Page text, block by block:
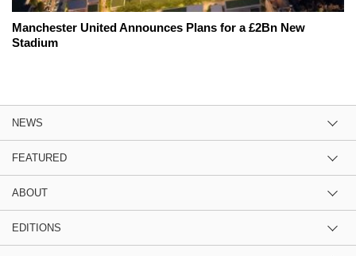
Manchester United Announces Plans for a £2Bn New
Stadium
NEWS
FEATURED
ABOUT
EDITIONS